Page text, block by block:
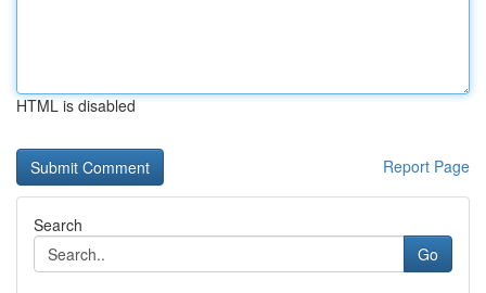
HTML is disabled
Report Page
Search
Go